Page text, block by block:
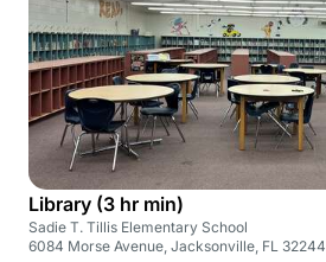
Library (3 hr min)
Sadie T. Tillis Elementary School
6084 Morse Avenue, Jacksonville, FL 32244